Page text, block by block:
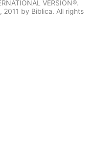
VERSION®.
by Biblica. All rights